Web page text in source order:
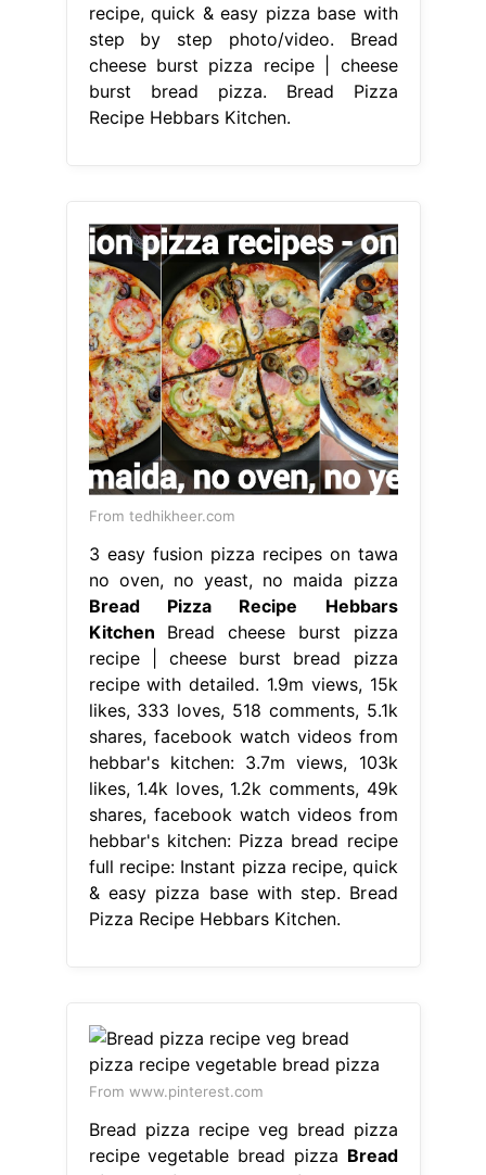
recipe, quick & easy pizza base with
step by step photo/video. Bread
cheese burst pizza recipe | cheese
burst bread pizza. Bread Pizza
Recipe Hebbars Kitchen.
From tedhikheer.com
3 easy fusion pizza recipes on tawa
no oven, no yeast, no maida pizza
Bread Pizza Recipe Hebbars
Kitchen Bread cheese burst pizza
recipe | cheese burst bread pizza
recipe with detailed. 1.9m views, 15k
likes, 333 loves, 518 comments, 5.1k
shares, facebook watch videos from
hebbar's kitchen: 3.7m views, 103k
likes, 1.4k loves, 1.2k comments, 49k
shares, facebook watch videos from
hebbar's kitchen: Pizza bread recipe
full recipe: Instant pizza recipe, quick
& easy pizza base with step. Bread
Pizza Recipe Hebbars Kitchen.
From www.pinterest.com
Bread pizza recipe veg bread pizza
recipe vegetable bread pizza Bread